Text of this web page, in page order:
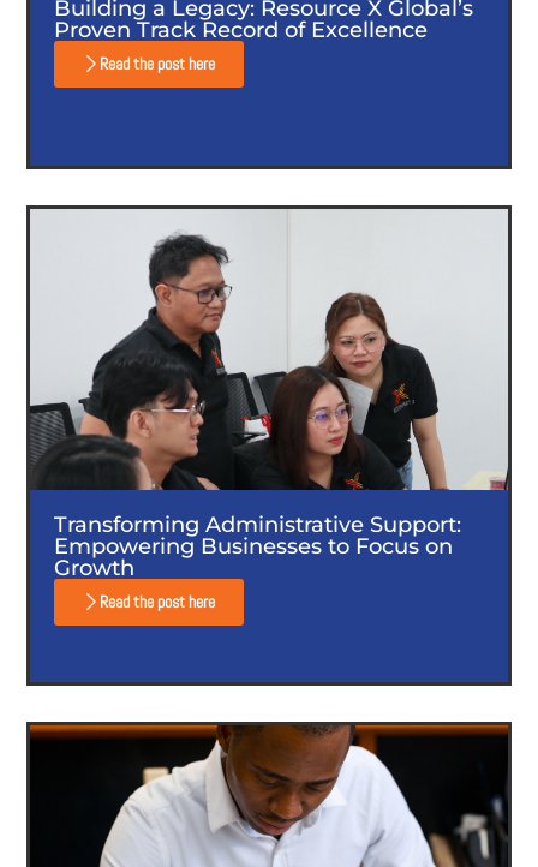
Building a Legacy: Resource X Global’s
Proven Track Record of Excellence
Read the post here
Transforming Administrative Support:
Empowering Businesses to Focus on
Growth
Read the post here